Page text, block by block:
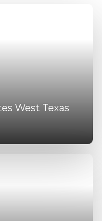
West Texas